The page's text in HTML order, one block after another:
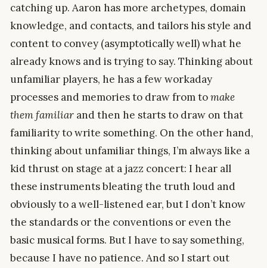
catching up. Aaron has more archetypes, domain
knowledge, and contacts, and tailors his style and
content to convey (asymptotically well) what he
already knows and is trying to say. Thinking about
unfamiliar players, he has a few workaday
processes and memories to draw from tomake
them familiar and then he starts to draw on that
familiarity to write something. On the other hand,
thinking about unfamiliar things, I’m always like a
kid thrust on stage at a jazz concert: I hear all
these instruments bleating the truth loud and
obviously to a well-listened ear, but I don’t know
the standards or the conventions or even the
basic musical forms. But I have to say something,
because I have no patience. And so I start out